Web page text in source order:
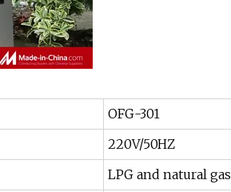
OFG-301
220V/50HZ
LPG and natural gas